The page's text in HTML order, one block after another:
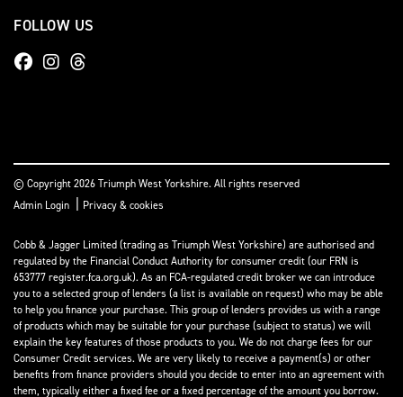
FOLLOW US
© Copyright 2026 Triumph West Yorkshire. All rights reserved
Admin Login
Privacy & cookies
Cobb & Jagger Limited (trading as Triumph West Yorkshire) are authorised and
regulated by the Financial Conduct Authority for consumer credit (our FRN is
653777 register.fca.org.uk). As an FCA-regulated credit broker we can introduce
you to a selected group of lenders (a list is available on request) who may be able
to help you finance your purchase. This group of lenders provides us with a range
of products which may be suitable for your purchase (subject to status) we will
explain the key features of those products to you. We do not charge fees for our
Consumer Credit services. We are very likely to receive a payment(s) or other
benefits from finance providers should you decide to enter into an agreement with
them, typically either a fixed fee or a fixed percentage of the amount you borrow.